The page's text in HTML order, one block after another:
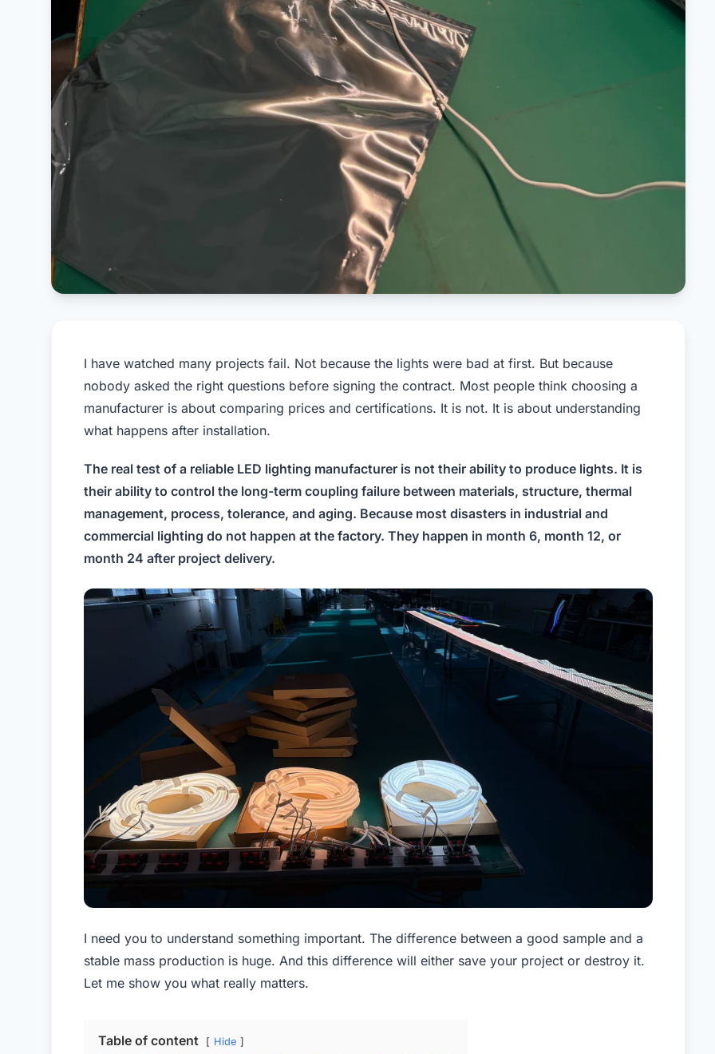
I have watched many projects fail. Not because the lights were bad at first. But because
nobody asked the right questions before signing the contract. Most people think choosing a
manufacturer is about comparing prices and certifications. It is not. It is about understanding
what happens after installation.
The real test of a reliable LED lighting manufacturer is not their ability to produce lights. It is
their ability to control the long-term coupling failure between materials, structure, thermal
management, process, tolerance, and aging. Because most disasters in industrial and
commercial lighting do not happen at the factory. They happen in month 6, month 12, or
month 24 after project delivery.
I need you to understand something important. The difference between a good sample and a
stable mass production is huge. And this difference will either save your project or destroy it.
Let me show you what really matters.
Table of content Hide